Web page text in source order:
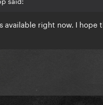
available right now. I